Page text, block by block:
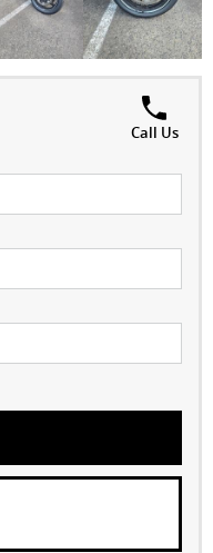
Call Us